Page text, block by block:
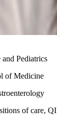
Pediatrics
of Medicine
of care, QI